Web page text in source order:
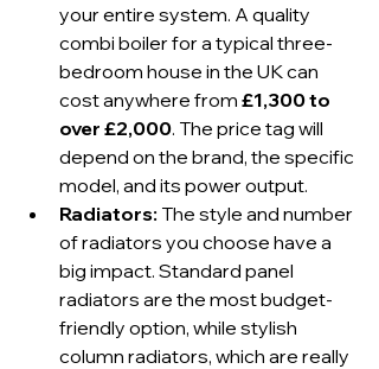
your entire system. A quality
combi boiler for a typical three-
bedroom house in the UK can
cost anywhere from £1,300 to
over £2,000. The price tag will
depend on the brand, the specific
model, and its power output.
Radiators: The style and number
of radiators you choose have a
big impact. Standard panel
radiators are the most budget-
friendly option, while stylish
column radiators, which are really